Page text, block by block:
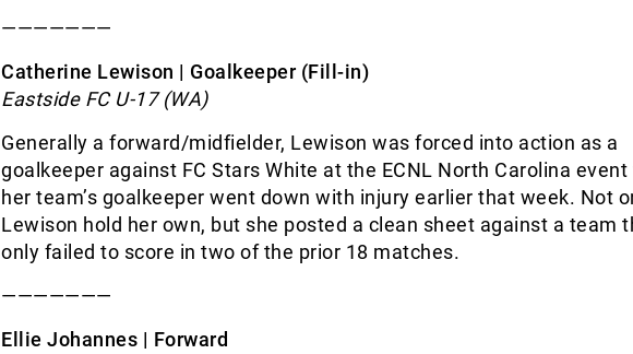
———————
Catherine Lewison | Goalkeeper (Fill-in)
Eastside FC U-17 (WA)
Generally a forward/midfielder, Lewison was forced into action as a
goalkeeper against FC Stars White at the ECNL North Carolina event
her team’s goalkeeper went down with injury earlier that week. Not
Lewison hold her own, but she posted a clean sheet against a team
only failed to score in two of the prior 18 matches.
———————
Ellie Johannes | Forward